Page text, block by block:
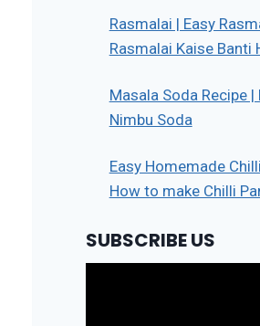
Rasmalai | Easy
Rasmalai Kaise Banti
Masala Soda Recipe
Nimbu Soda
Easy Homemade
How to make Chilli
SUBSCRIBE US